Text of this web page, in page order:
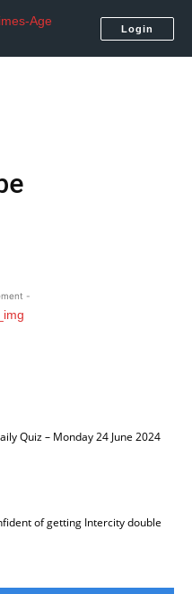
Login
-
Quiz – Monday 24 June 2024
of getting Intercity double